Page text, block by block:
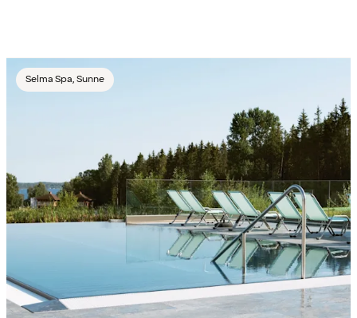
Selma Spa, Sunne